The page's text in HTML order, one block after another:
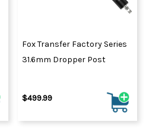
Fox Transfer Factory Series
31.6mm Dropper Post
$499.99